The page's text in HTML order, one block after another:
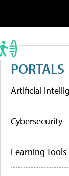
PORTALS
Artificial
Cybersecurity
Learning Tools